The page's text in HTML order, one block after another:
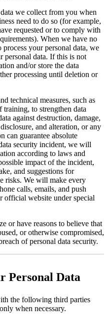
we collect from you when
need to do so (for example,
requested or to comply with
When we have no
your personal data, we
personal data. If this is not
and/or store the data
processing until deletion or
technical measures, such as
training, to strengthen data
against destruction, damage,
and alteration, or any
can guarantee absolute
security incident, we will
according to laws and
impact of the incident,
and suggestions for
risks. We will make every
calls, emails, and push
official website under special
or have reasons to believe that
or otherwise compromised,
of personal data security.
Personal Data
the following third parties
when necessary.